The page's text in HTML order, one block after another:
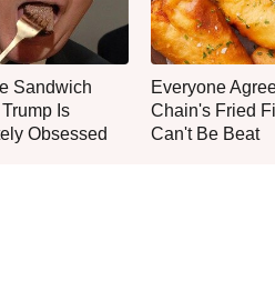
Sandwich
Is
Obsessed
Everyone
Chain's Fried
Can't Be Beat